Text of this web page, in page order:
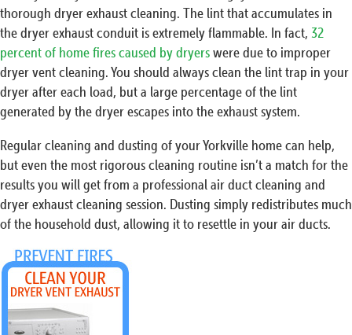
thorough dryer exhaust cleaning. The lint that accumulates in
the dryer exhaust conduit is extremely flammable. In fact, 32
percent of home fires caused by dryerswere due to improper
dryer vent cleaning. You should always clean the lint trap in your
dryer after each load, but a large percentage of the lint
generated by the dryer escapes into the exhaust system.
Regular cleaning and dusting of your Yorkville home can help,
but even the most rigorous cleaning routine isn’t a match for the
results you will get from a professional air duct cleaning and
dryer exhaust cleaning session. Dusting simply redistributes much
of the household dust, allowing it to resettle in your air ducts.